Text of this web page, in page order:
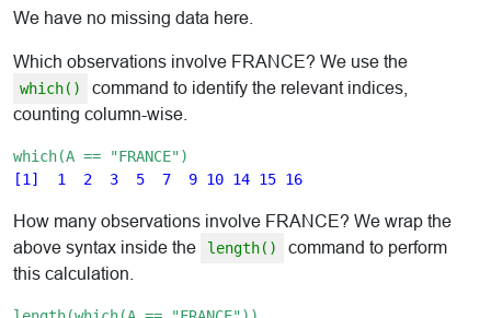
We have no missing data here.
Which observations involve FRANCE? We use the
which()
command to identify the relevant indices,
counting column-wise.
which(A == "FRANCE")
How many observations involve FRANCE? We wrap the
above syntax inside the
length()
command to perform
this calculation.